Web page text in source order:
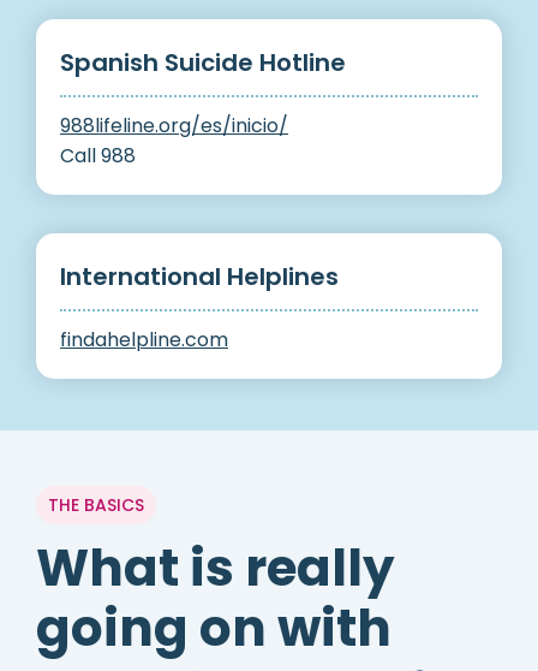
Spanish Suicide Hotline
988lifeline.org/es/inicio/
Call 988
International Helplines
findahelpline.com
THE BASICS
What is really
going on with